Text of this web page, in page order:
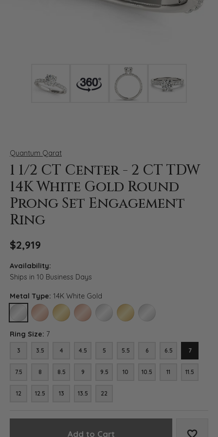
Quantum Qarat
1 1/2 CT Center - 2 CT TDW
14K White Gold Round
Prong Set Engagement
Ring
$2,919
Availability:
Ships in 10 Business Days
Metal Type: 14K White Gold
14K WHITE GOLD14K ROSE GOLD (DIFFERENT RING SIZE)
14K YELLOW GOLD (DIFFERENT RING SIZE)
18K ROSE GOLD (DIFFERENT RING SIZE)
18K WHITE GOLD (DIFFERENT RING SIZE)
18K YELLOW GOLD (DIFFERENT
PLATINUM (DIFFERENT
Ring Size: 7
3 3.5 4 4.5 5 5.5 6 6.5 7
7.5 8 8.5 9 9.5 10 10.5 11 11.5
12 12.5 13 13.5 22
Add to Cart